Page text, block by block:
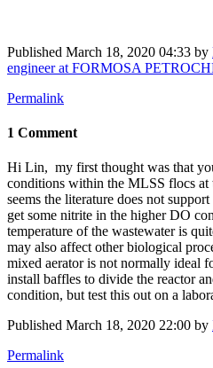
Published March 18, 2020 04:33 by
engineer at FORMOSA
Permalink
1 Comment
Hi Lin, my first thought was that
conditions within the MLSS flocs
seems the literature does not
get some nitrite in the higher DO
temperature of the wastewater is
may also affect other biological
mixed aerator is not normally ideal
install baffles to divide the reactor
condition, but test this out on a
Published March 18, 2020 22:00 by
Permalink